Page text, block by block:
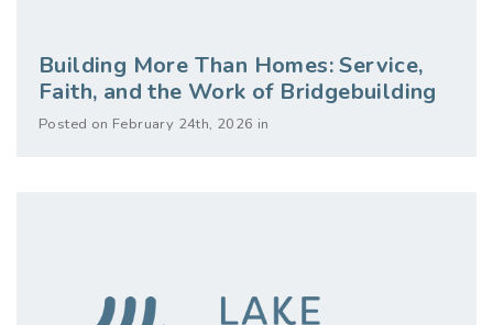
Building More Than Homes: Service,
Faith, and the Work of Bridgebuilding
Posted on February 24th, 2026 in